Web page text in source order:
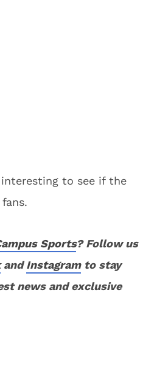
to see if the
Sports? Follow us
andInstagramto stay
news and exclusive